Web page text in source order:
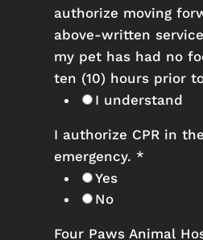
authorize moving
above-written
my pet has had no
ten (10) hours prior
I understand
I authorize CPR in
emergency. *
Yes
No
Four Paws Animal